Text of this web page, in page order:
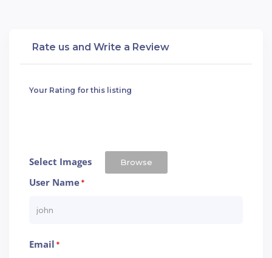
Rate us and Write a Review
Your Rating for this listing
Select Images Browse
User Name*
Email *